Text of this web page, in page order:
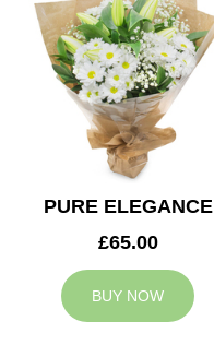
PURE ELEGANCE
£65.00
BUY NOW